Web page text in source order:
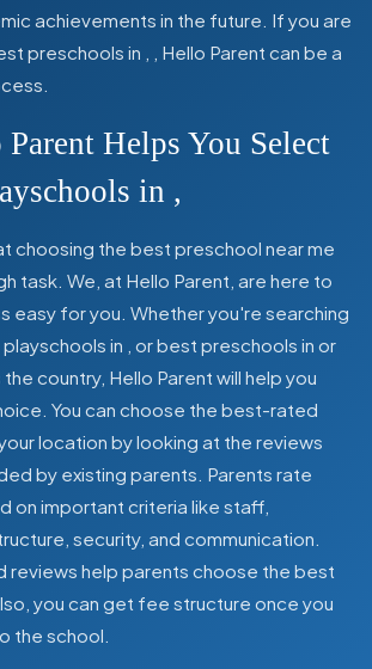
achievements in the future. If you are
preschools in
, Hello Parent can be a
Helps You Select
in ,
choosing the best preschool near me
task. We, at Hello Parent, are here to
easy for you. Whether you're searching
in or best preschools in or
country, Hello Parent will help you
You can choose the best-rated
location by looking at the reviews
by existing parents. Parents rate
on important criteria like staff,
security, and communication.
reviews help parents choose the best
you can get fee structure once you
the school.